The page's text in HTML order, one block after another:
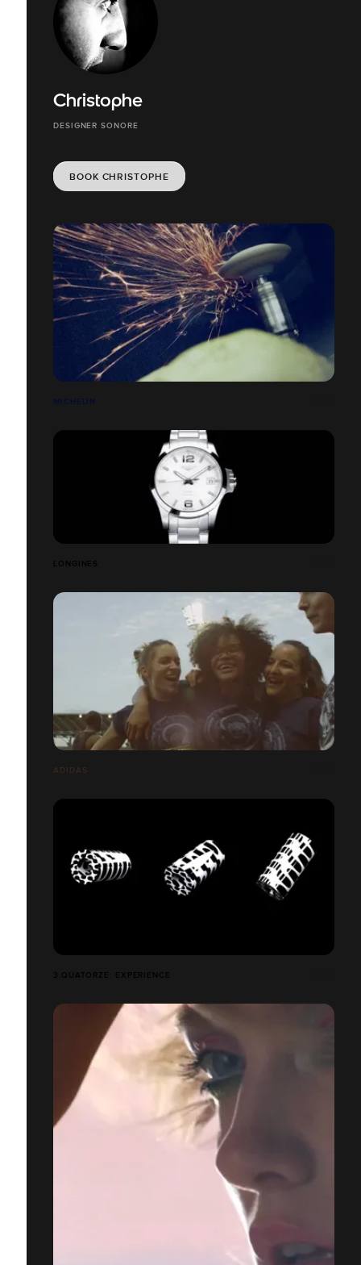
Christophe
DESIGNER SONORE
BOOK CHRISTOPHE
MICHELIN
LONGINES
ADIDAS
3.QUATORZE: EXPERIENCE